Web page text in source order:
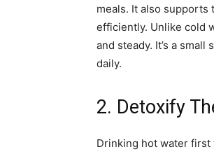
meals. It also
efficiently. Unlike cold
and steady. It’s a
daily.
2. Detoxify
Drinking hot water